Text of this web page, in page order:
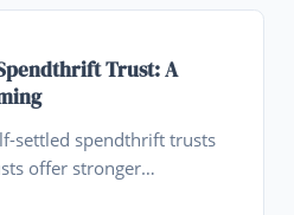
Trust: A
settled spendthrift trusts
offer stronger